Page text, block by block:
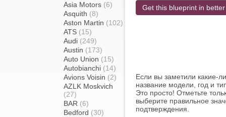
Asia Motors (6)
Asquith (8)
Aston Martin (102)
ATS (15)
Audi (249)
Austin (173)
Auto Union (15)
Autobianchi (14)
Avions Voisin (2)
AZLK Moskvich
(27)
BAR (6)
Bedford (30)
Get this blueprint in
Если вы заметили какие-
название модели, год и
Это просто! Отметьте
выберите правильное
подтверждения.